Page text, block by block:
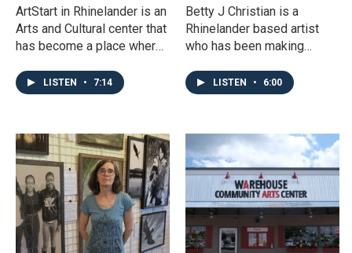
ArtStart in Rhinelander is an
Arts and Cultural center that
has become a place where
grow together and be
cultivated.
LISTEN • 7:14
Betty J Christian is a
Rhinelander based artist
who has been making
LISTEN • 6:00